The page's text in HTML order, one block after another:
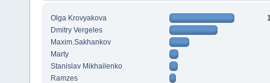
Olga Krovyakova
Dmitry Vergeles
Maxim.Sakhankov
Marty
Stanislav Mikhailenko
Ramzes